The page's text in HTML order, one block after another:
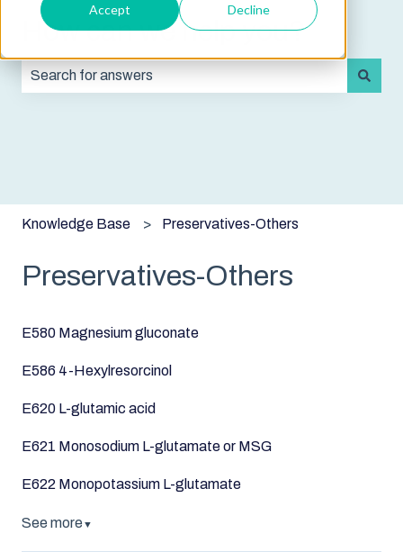
Accept Decline
How can we help you?
Knowledge Base Preservatives-Others
Preservatives-Others
E580 Magnesium gluconate
E586 4-Hexylresorcinol
E620 L-glutamic acid
E621 Monosodium L-glutamate or MSG
E622 Monopotassium L-glutamate
See more▼